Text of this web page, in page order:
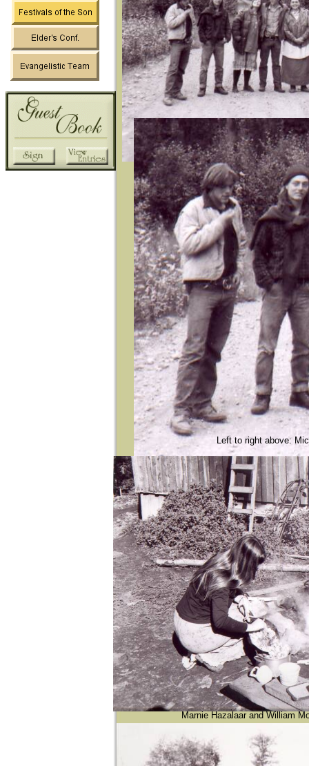
Marnie Hazalaar and William
Left to right above: